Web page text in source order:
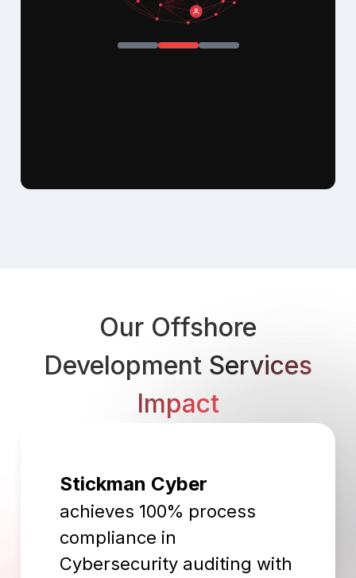
Our Offshore
Development Services
Impact
Stickman Cyber
achieves 100% process
compliance in
Cybersecurity auditing with